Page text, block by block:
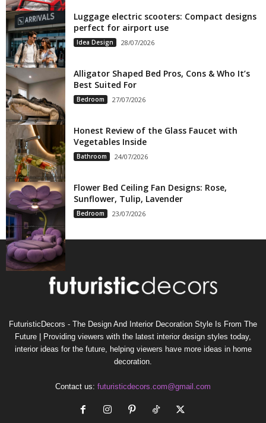
Luggage electric scooters: Compact designs
perfect for airport use
Idea Design 28/07/2026
Alligator Shaped Bed Pros, Cons & Who It’s
Best Suited For
Bedroom 27/07/2026
Honest Review of the Glass Faucet with
Vegetables Inside
Bathroom 24/07/2026
Flower Bed Ceiling Fan Designs: Rose,
Sunflower, Tulip, Lavender
Bedroom 23/07/2026
FuturisticDecors - The Design And Interior Decoration Style Is From The
Future | Providing viewers with the latest interior design styles today,
interior ideas for the future, helping viewers have more ideas in home
decoration.
Contact us: futuristicdecors.com@gmail.com